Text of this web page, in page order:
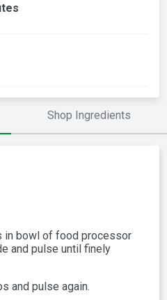
Shop Ingredients
in bowl of food processor
and pulse until finely
and pulse again.